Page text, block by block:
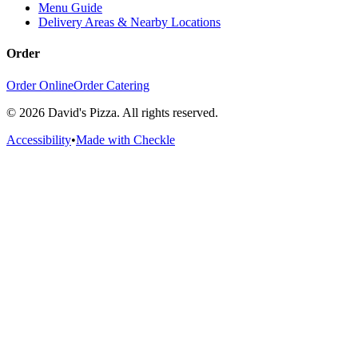
Menu Guide
Delivery Areas & Nearby Locations
Order
Order OnlineOrder Catering
© 2026 David's Pizza. All rights reserved.
Accessibility•Made with Checkle